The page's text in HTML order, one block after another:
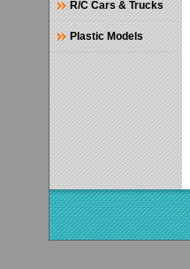
R/C Cars & Trucks
Plastic Models